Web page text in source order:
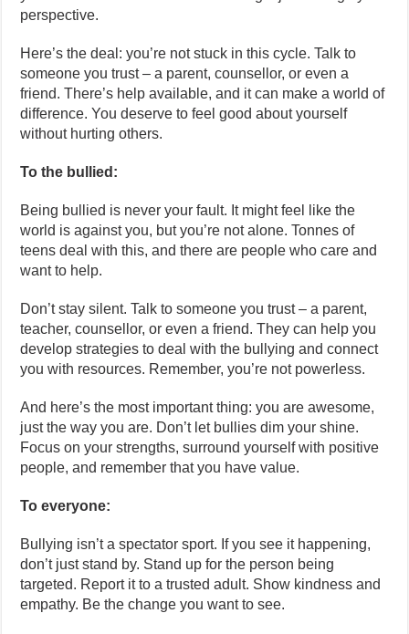
perspective.
Here’s the deal: you’re not stuck in this cycle. Talk to
someone you trust – a parent, counsellor, or even a
friend. There’s help available, and it can make a world of
difference. You deserve to feel good about yourself
without hurting others.
To the bullied:
Being bullied is never your fault. It might feel like the
world is against you, but you’re not alone. Tonnes of
teens deal with this, and there are people who care and
want to help.
Don’t stay silent. Talk to someone you trust – a parent,
teacher, counsellor, or even a friend. They can help you
develop strategies to deal with the bullying and connect
you with resources. Remember, you’re not powerless.
And here’s the most important thing: you are awesome,
just the way you are. Don’t let bullies dim your shine.
Focus on your strengths, surround yourself with positive
people, and remember that you have value.
To everyone:
Bullying isn’t a spectator sport. If you see it happening,
don’t just stand by. Stand up for the person being
targeted. Report it to a trusted adult. Show kindness and
empathy. Be the change you want to see.